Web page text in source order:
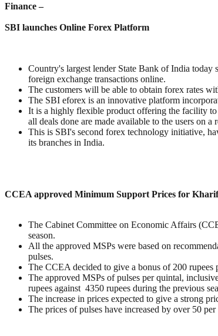
Finance –
SBI launches Online Forex Platform
Country's largest lender State Bank of India today
foreign exchange transactions online.
The customers will be able to obtain forex rates
The SBI eforex is an innovative platform
It is a highly flexible product offering the facility
all deals done are made available to the users on a
This is SBI's second forex technology initiative,
its branches in India.
CCEA approved Minimum Support Prices for Kharif
The Cabinet Committee on Economic Affairs
season.
All the approved MSPs were based on
pulses.
The CCEA decided to give a bonus of 200
The approved MSPs of pulses per quintal,
rupees against 4350 rupees during the previous
The increase in prices expected to give a strong
The prices of pulses have increased by over 50